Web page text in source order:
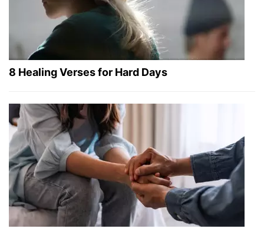
8 Healing Verses for Hard Days